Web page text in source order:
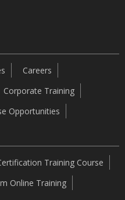
Careers
Corporate Training
Opportunities
Training Course
Online Training